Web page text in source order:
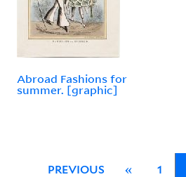
Abroad Fashions for
summer. [graphic]
PREVIOUS « 1